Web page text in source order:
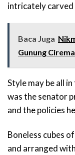
intricately
Baca Juga
Gunung
Style may be all
was the senator
and the policies
Boneless cubes
and arranged